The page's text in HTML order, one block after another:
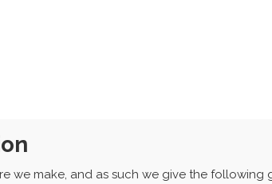
we make, and as such we give the